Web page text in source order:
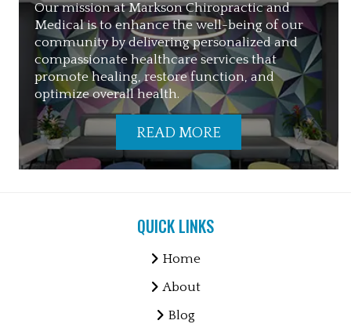
Our mission at Markson Chiropractic and
Medical is to enhance the well-being of our
community by delivering personalized and
compassionate healthcare services that
promote healing, restore function, and
optimize overall health.
READ MORE
QUICK LINKS
Home
About
Blog